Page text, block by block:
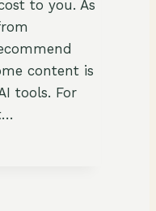
to you. As
content is
tools. For